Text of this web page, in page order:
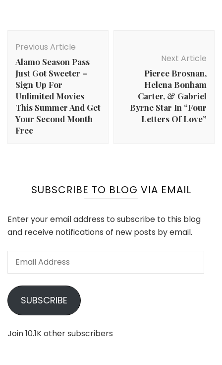
Navigation
Previous Article
Alamo Season Pass
Just Got Sweeter –
Sign Up For
Unlimited Movies
This Summer And Get
Your Second Month
Free
Next Article
Pierce Brosnan,
Helena Bonham
Carter, & Gabriel
Byrne Star In “Four
Letters Of Love”
SUBSCRIBE TO BLOG VIA EMAIL
Enter your email address to subscribe to this blog
and receive notifications of new posts by email.
Email
SUBSCRIBE
Join 10.1K other subscribers